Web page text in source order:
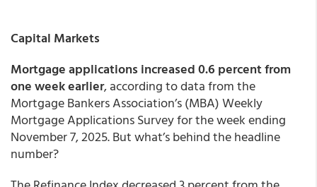
Capital Markets
Mortgage applications increased 0.6 percent from
one week earlier, according to data from the
Mortgage Bankers Association’s (MBA) Weekly
Mortgage Applications Survey for the week ending
November 7, 2025. But what’s behind the headline
number?